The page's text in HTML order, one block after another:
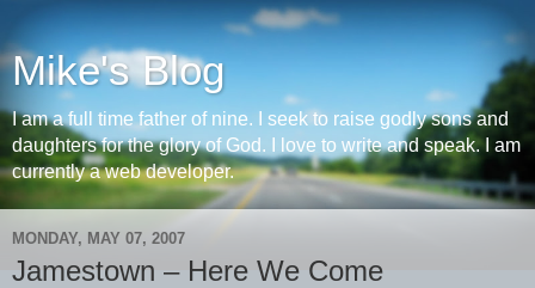
Mike's Blog
I am a full time father of nine. I seek to raise godly sons and
daughters for the glory of God. I love to write and speak. I am
currently a web developer.
MONDAY, MAY 07, 2007
Jamestown – Here We Come